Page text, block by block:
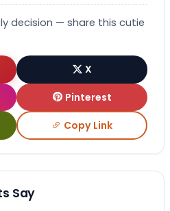
decision — share this cutie
X
Pinterest
Copy Link
Say